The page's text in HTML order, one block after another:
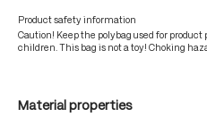
Product safety information
Caution! Keep the polybag used for
children. This bag is not a toy! Choking
Material properties